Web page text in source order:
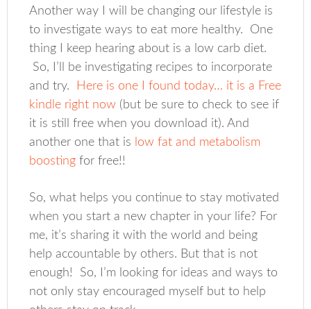
Another way I will be changing our lifestyle is
to investigate ways to eat more healthy. One
thing I keep hearing about is a low carb diet.
So, I’ll be investigating recipes to incorporate
and try. Here is one I found today… it is a Free
kindle right now (but be sure to check to see if
it is still free when you download it). And
another one that is
low fat and metabolism
boosting for free!!
So, what helps you continue to stay motivated
when you start a new chapter in your life? For
me, it’s sharing it with the world and being
help accountable by others. But that is not
enough! So, I’m looking for ideas and ways to
not only stay encouraged myself but to help